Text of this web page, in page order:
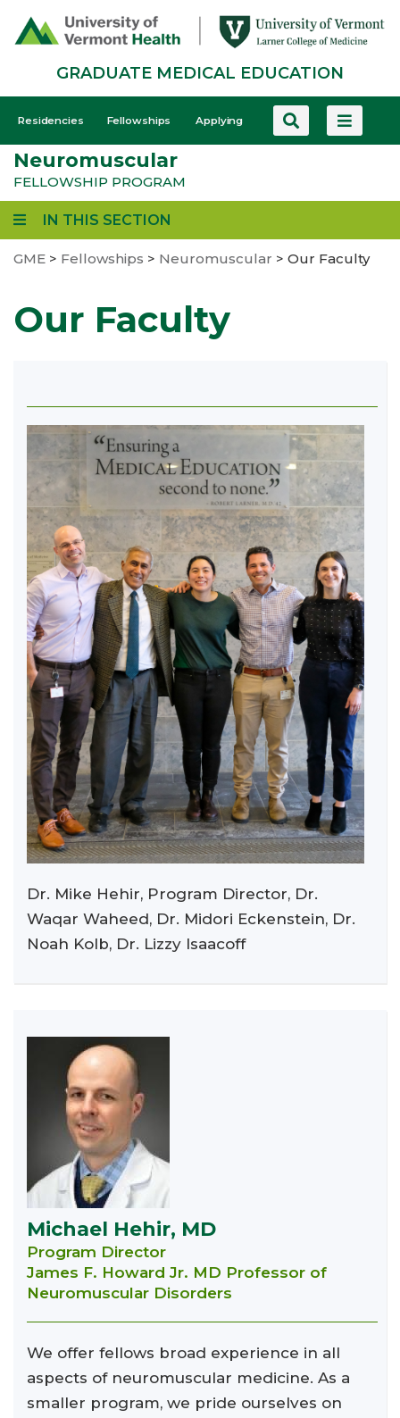
GRADUATE MEDICAL EDUCATION
GME
-
Mobile
Residencies Fellowships Applying
Neuromuscular
FELLOWSHIP PROGRAM
IN THIS SECTION
GME > Fellowships > Neuromuscular > Our Faculty
Our Faculty
Dr. Mike Hehir, Program Director, Dr.
Waqar Waheed, Dr. Midori Eckenstein, Dr.
Noah Kolb, Dr. Lizzy Isaacoff
Michael Hehir, MD
Program Director
James F. Howard Jr. MD Professor of
Neuromuscular Disorders
We offer fellows broad experience in all
aspects of neuromuscular medicine. As a
smaller program, we pride ourselves on